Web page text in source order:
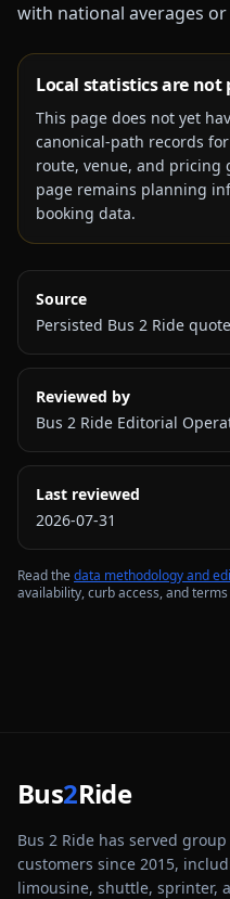
with national averages
Local statistics are not
This page does not yet
canonical-path records
route, venue, and pricing
page remains planning
booking data.
Source
Persisted Bus 2 Ride
Reviewed by
Bus 2 Ride Editorial
Last reviewed
2026-07-31
Read thedata methodology and
availability, curb access, and
Bus2Ride
Bus 2 Ride has served
customers since 2015,
limousine, shuttle, sprinter,